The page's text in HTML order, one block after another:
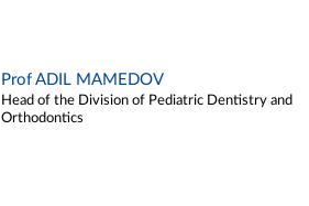
Prof ADIL MAMEDOV
Head of the Division of Pediatric Dentistry and
Orthodontics